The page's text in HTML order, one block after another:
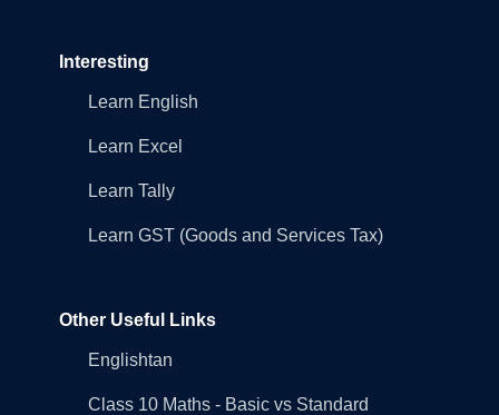
Interesting
Learn English
Learn Excel
Learn Tally
Learn GST (Goods and Services Tax)
Other Useful Links
Englishtan
Class 10 Maths - Basic vs Standard